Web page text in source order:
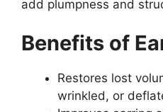
add plumpness and
Benefits of
Restores lost
wrinkled, or